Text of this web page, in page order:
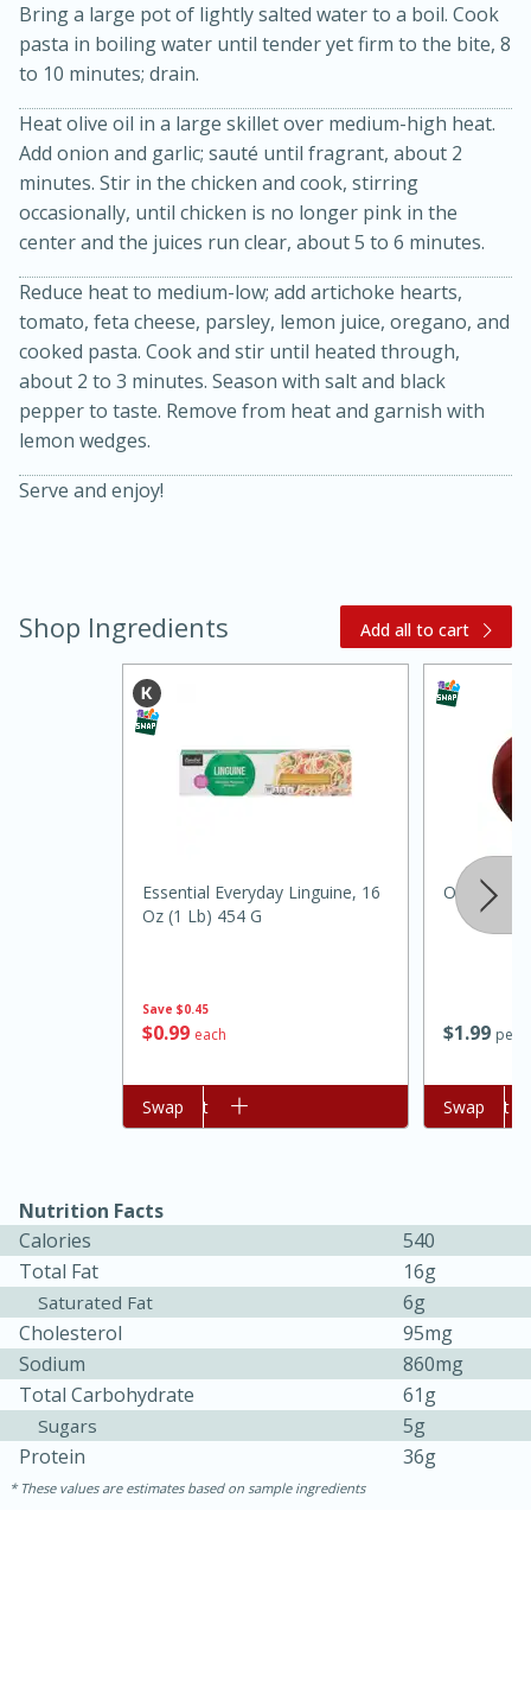
Kielbasa and Lentil Salad with
Warm Mustard-Fennel Dressing
30 minutes
20 minutes
Medium
Hard Serves: 4
Bring a large pot of lightly salted water to a boil. Cook
pasta in boiling water until tender yet firm to the bite, 8
to 10 minutes; drain.
Heat olive oil in a large skillet over medium-high heat.
Add onion and garlic; sauté until fragrant, about 2
minutes. Stir in the chicken and cook, stirring
occasionally, until chicken is no longer pink in the
center and the juices run clear, about 5 to 6 minutes.
Reduce heat to medium-low; add artichoke hearts,
tomato, feta cheese, parsley, lemon juice, oregano, and
cooked pasta. Cook and stir until heated through,
about 2 to 3 minutes. Season with salt and black
pepper to taste. Remove from heat and garnish with
lemon wedges.
Serve and enjoy!
Shop Ingredients Add all to cart
Save $0.45
$099 each
Essential Everyday Linguine, 16
Oz (1 Lb) 454 G
Add to cart
Swap
$1 99 per
Onion, Red
Add to cart
Swap
Nutrition Facts
Calories
540
Total Fat
16g
Saturated Fat
6g
Cholesterol
95mg
Sodium
860mg
Total Carbohydrate
61g
Sugars
5g
Protein
36g
These values are estimates based on sample ingredients